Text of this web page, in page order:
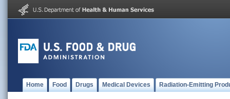
Home Food Drugs Medical Devices Radiation-Emitting